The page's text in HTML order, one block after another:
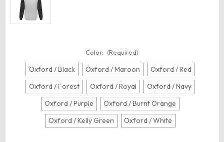
Color: (Required)
Oxford / Black Oxford / Maroon
Oxford / Red
Oxford / Forest
Oxford / Royal
Oxford / Navy
Oxford / Purple
Oxford / Burnt Orange
Oxford / Kelly Green
Oxford / White